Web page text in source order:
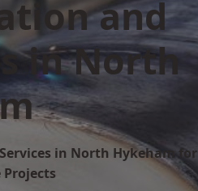
and
in North
in North Hykeham for